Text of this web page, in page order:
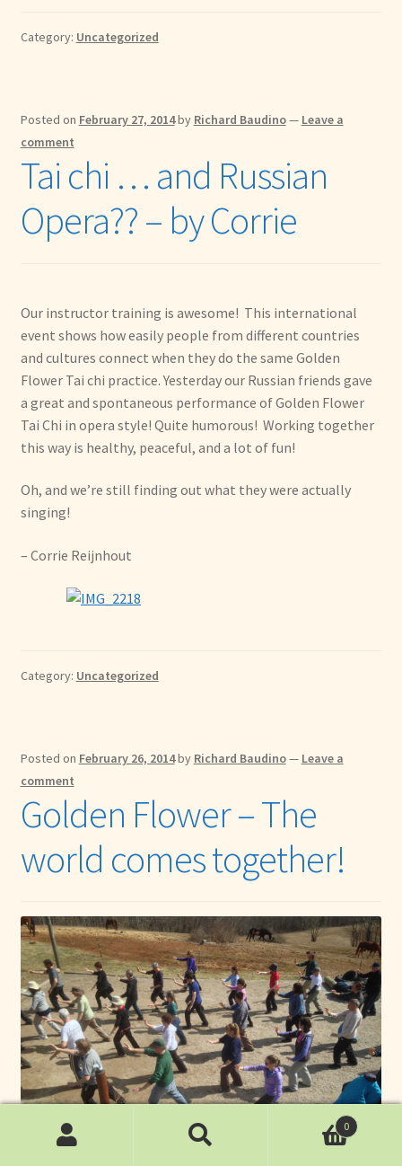
Category: Uncategorized
Posted on February 27, 2014by Richard Baudino— Leave a
comment
Tai chi … and Russian
Opera?? – by Corrie
Our instructor training is awesome! This international
event shows how easily people from different countries
and cultures connect when they do the same Golden
Flower Tai chi practice. Yesterday our Russian friends gave
a great and spontaneous performance of Golden Flower
Tai Chi in opera style! Quite humorous! Working together
this way is healthy, peaceful, and a lot of fun!
Oh, and we’re still finding out what they were actually
singing!
– Corrie Reijnhout
Category: Uncategorized
Posted on February 26, 2014by Richard Baudino— Leave a
comment
Golden Flower – The
world comes together!
0